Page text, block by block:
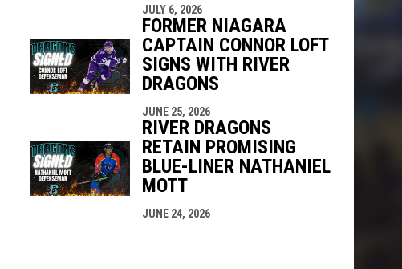
JULY 6, 2026
FORMER NIAGARA
CAPTAIN CONNOR LOFT
SIGNS WITH RIVER
DRAGONS
JUNE 25, 2026
RIVER DRAGONS
RETAIN PROMISING
BLUE-LINER NATHANIEL
MOTT
JUNE 24, 2026